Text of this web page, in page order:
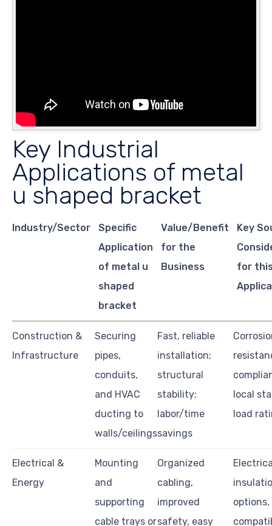
Key Industrial
Applications of metal
u shaped bracket
Industry/Sector
Specific
Application
of metal u
shaped
bracket
Value/Benefit
for the
Business
Key
for
Construction &
Infrastructure
Securing
pipes,
conduits,
and HVAC
ducting to
walls/ceilings
Fast, reliable
installation;
structural
stability;
labor/time
savings
local
load
Electrical &
Energy
Mounting
and
supporting
cable trays or
Organized
cabling,
improved
safety, easy
options,